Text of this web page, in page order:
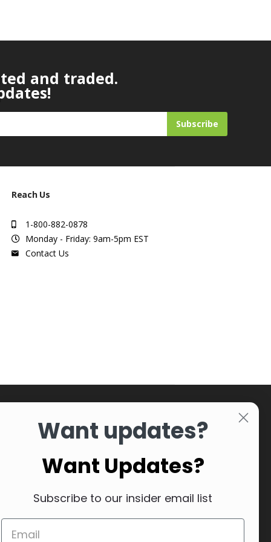
and traded.
Subscribe
Reach Us
1-800-882-0878
Monday - Friday: 9am-5pm EST
Contact Us
Want updates?
Want Updates?
Subscribe to our insider email list